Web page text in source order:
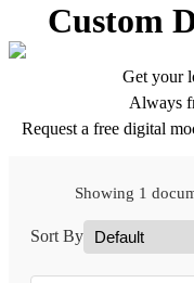
Custom
Get your
Always
Request a free digital
Showing 1
Sort By